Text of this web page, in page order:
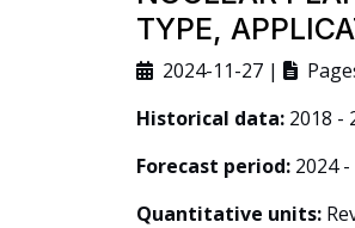
TYPE,
2024-11-27 |
Historical data: 2018 -
Forecast period: 2024 -
Quantitative units: